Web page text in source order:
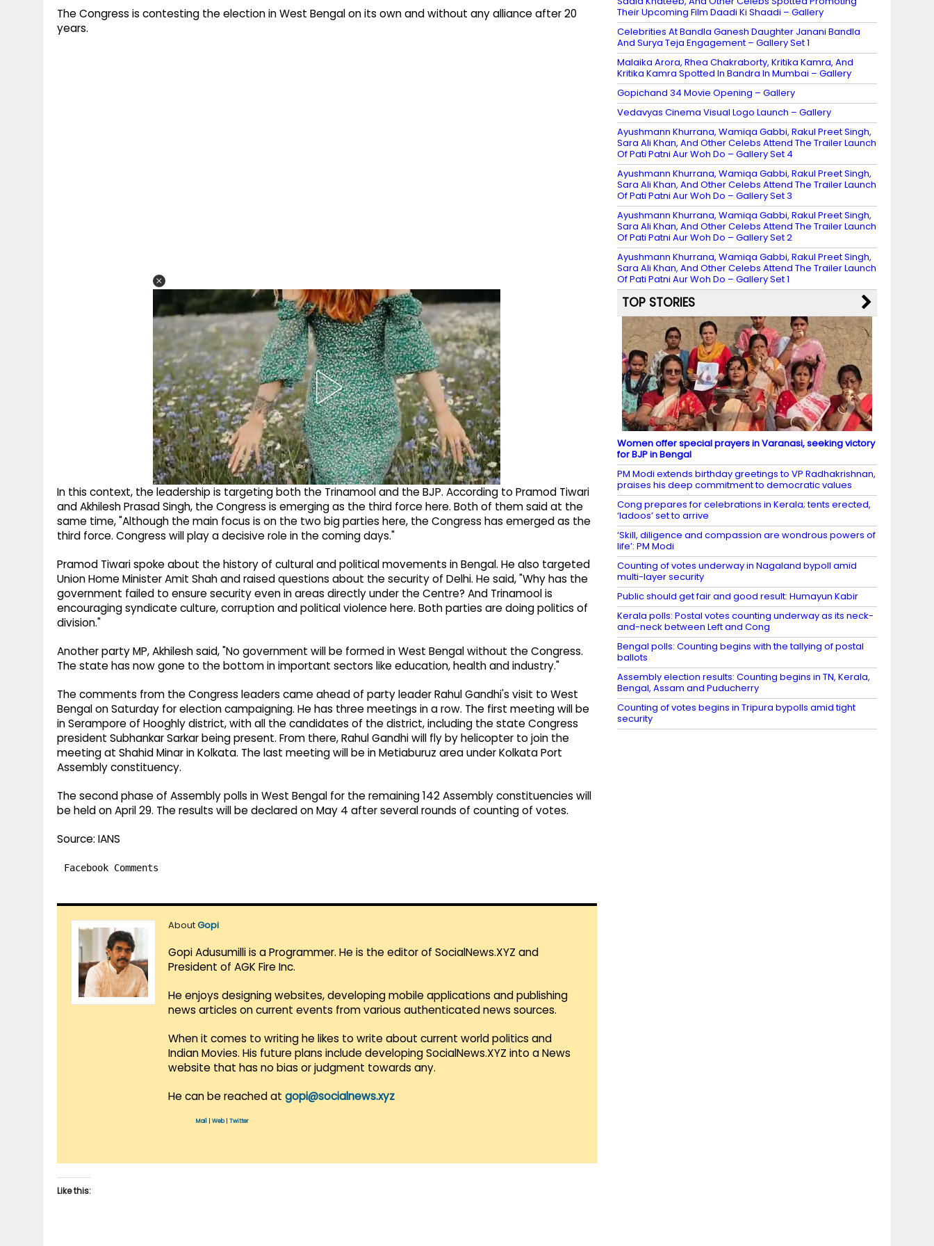
The Congress is contesting the election in West Bengal on its own and without any alliance after 20
years.
In this context, the leadership is targeting both the Trinamool and the BJP. According to Pramod Tiwari
and Akhilesh Prasad Singh, the Congress is emerging as the third force here. Both of them said at the
same time, "Although the main focus is on the two big parties here, the Congress has emerged as the
third force. Congress will play a decisive role in the coming days."
Pramod Tiwari spoke about the history of cultural and political movements in Bengal. He also targeted
Union Home Minister Amit Shah and raised questions about the security of Delhi. He said, "Why has the
government failed to ensure security even in areas directly under the Centre? And Trinamool is
encouraging syndicate culture, corruption and political violence here. Both parties are doing politics of
division."
Another party MP, Akhilesh said, "No government will be formed in West Bengal without the Congress.
The state has now gone to the bottom in important sectors like education, health and industry."
The comments from the Congress leaders came ahead of party leader Rahul Gandhi's visit to West
Bengal on Saturday for election campaigning. He has three meetings in a row. The first meeting will be
in Serampore of Hooghly district, with all the candidates of the district, including the state Congress
president Subhankar Sarkar being present. From there, Rahul Gandhi will fly by helicopter to join the
meeting at Shahid Minar in Kolkata. The last meeting will be in Metiaburuz area under Kolkata Port
Assembly constituency.
The second phase of Assembly polls in West Bengal for the remaining 142 Assembly constituencies will
be held on April 29. ​The results will be declared on May 4 after several rounds of counting of votes.
Source: IANS
Facebook Comments
AboutGopi
Gopi Adusumilli is a Programmer. He is the editor of SocialNews.XYZ and
President of AGK Fire Inc.
He enjoys designing websites, developing mobile applications and publishing
news articles on current events from various authenticated news sources.
When it comes to writing he likes to write about current world politics and
Indian Movies. His future plans include developing SocialNews.XYZ into a News
website that has no bias or judgment towards any.
He can be reached at gopi@socialnews.xyz
Mail Web| Twitter
Like this:
Their Upcoming Film Daadi Ki Shaadi – Gallery
Celebrities At Bandla Ganesh Daughter Janani Bandla
And Surya Teja Engagement – Gallery Set 1
Malaika Arora, Rhea Chakraborty, Kritika Kamra, And
Kritika Kamra Spotted In Bandra In Mumbai – Gallery
Gopichand 34 Movie Opening – Gallery
Vedavyas Cinema Visual Logo Launch – Gallery
Ayushmann Khurrana, Wamiqa Gabbi, Rakul Preet Singh,
Sara Ali Khan, And Other Celebs Attend The Trailer Launch
Of Pati Patni Aur Woh Do – Gallery Set 4
Ayushmann Khurrana, Wamiqa Gabbi, Rakul Preet Singh,
Sara Ali Khan, And Other Celebs Attend The Trailer Launch
Of Pati Patni Aur Woh Do – Gallery Set 3
Ayushmann Khurrana, Wamiqa Gabbi, Rakul Preet Singh,
Sara Ali Khan, And Other Celebs Attend The Trailer Launch
Of Pati Patni Aur Woh Do – Gallery Set 2
Ayushmann Khurrana, Wamiqa Gabbi, Rakul Preet Singh,
Sara Ali Khan, And Other Celebs Attend The Trailer Launch
Of Pati Patni Aur Woh Do – Gallery Set 1
TOP STORIES
Women offer special prayers in Varanasi, seeking victory
for BJP in Bengal
PM Modi extends birthday greetings to VP Radhakrishnan,
praises his deep commitment to democratic values
Cong prepares for celebrations in Kerala; tents erected,
‘ladoos’ set to arrive
‘Skill, diligence and compassion are wondrous powers of
life’: PM Modi
Counting of votes underway in Nagaland bypoll amid
multi-layer security
Public should get fair and good result: Humayun Kabir
Kerala polls: Postal votes counting underway as its neck-
and-neck between Left and Cong
Bengal polls: Counting begins with the tallying of postal
ballots
Assembly election results: Counting begins in TN, Kerala,
Bengal, Assam and Puducherry
Counting of votes begins in Tripura bypolls amid tight
security